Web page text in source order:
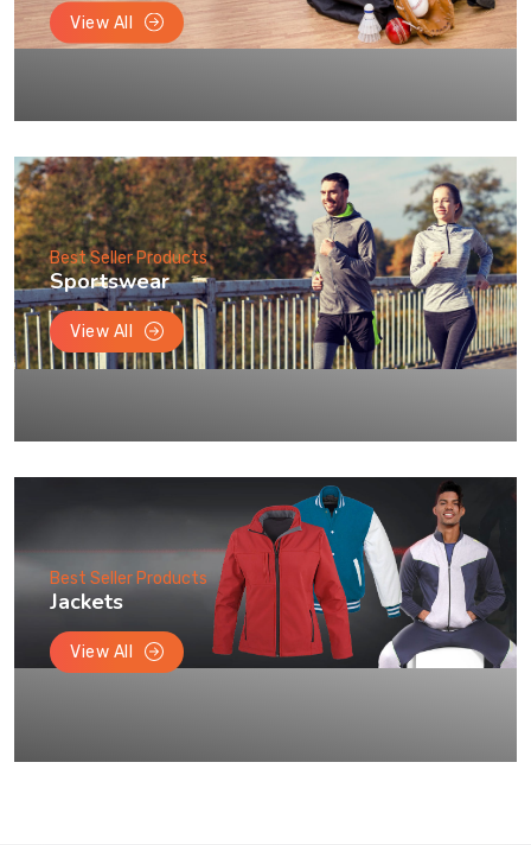
View All
Best Seller Products
Sportswear
View All
Best Seller Products
Jackets
View All